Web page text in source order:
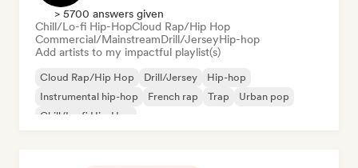
> 5700 answers given
Chill/Lo-fi Hip-HopCloud Rap/Hip Hop
Commercial/MainstreamDrill/JerseyHip-hop
Add artists to my impactful playlist(s)
Cloud Rap/Hip Hop Drill/Jersey
Hip-hop
Instrumental hip-hop
French rap Trap
Urban pop
Chill/Lo-fi Hip-Hop